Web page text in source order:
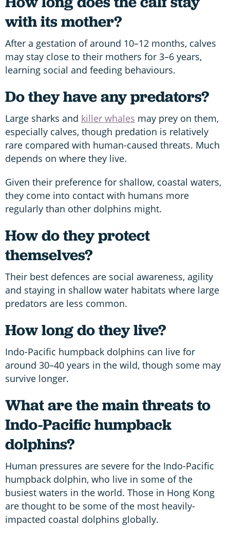
with its mother?
After a gestation of around 10–12 months, calves
may stay close to their mothers for 3–6 years,
learning social and feeding behaviours.
Do they have any predators?
Large sharks and killer whales may prey on them,
especially calves, though predation is relatively
rare compared with human-caused threats. Much
depends on where they live.
Given their preference for shallow, coastal waters,
they come into contact with humans more
regularly than other dolphins might.
How do they protect
themselves?
Their best defences are social awareness, agility
and staying in shallow water habitats where large
predators are less common.
How long do they live?
Indo-Pacific humpback dolphins can live for
around 30–40 years in the wild, though some may
survive longer.
What are the main threats to
Indo-Pacific humpback
dolphins?
Human pressures are severe for the Indo-Pacific
humpback dolphin, who live in some of the
busiest waters in the world. Those in Hong Kong
are thought to be some of the most heavily-
impacted coastal dolphins globally.